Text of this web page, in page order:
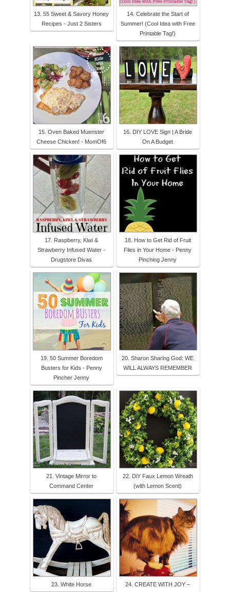
13. 55 Sweet & Savory Honey
Recipes - Just 2 Sisters
14. Celebrate the Start of
Summer! (Cool Idea with Free
Printable Tag!)
15. Oven Baked Muenster
Cheese Chicken! - MomOf6
16. DIY LOVE Sign | A Bride
On A Budget
17. Raspberry, Kiwi &
Strawberry Infused Water -
Drugstore Divas
18. How to Get Rid of Fruit
Flies in Your Home - Penny
Pinching Jenny
19. 50 Summer Boredom
Busters for Kids - Penny
Pincher Jenny
20. Sharon Sharing God: WE
WILL ALWAYS REMEMBER
21. Vintage Mirror to
Command Center
22. DiY Faux Lemon Wreath
(with Lemon Scent)
23. White Horse
24. CREATE WITH JOY –